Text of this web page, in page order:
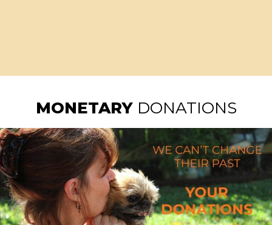
MONETARY DONATIONS